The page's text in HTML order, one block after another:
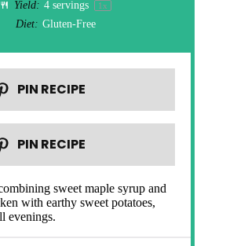
Yield: 4 servings 1x
Diet: Gluten-Free
PIN RECIPE
PIN RECIPE
sweet maple syrup and
with earthy sweet potatoes,
evenings.